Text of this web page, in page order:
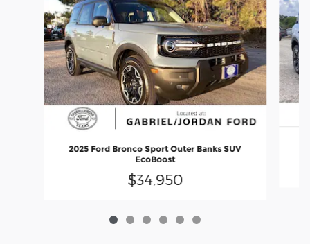
2025 Ford Bronco Sport Outer Banks SUV
EcoBoost
$34,950